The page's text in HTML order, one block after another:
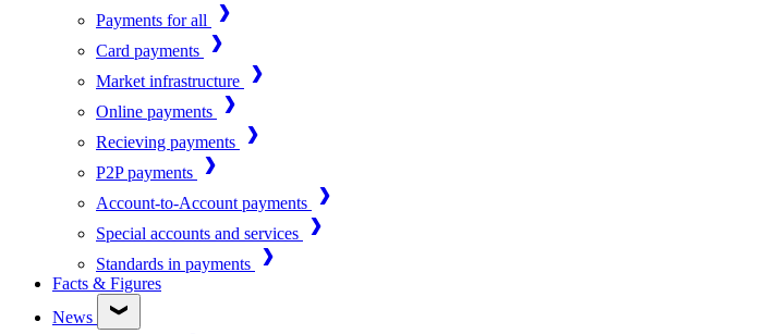
Payments for all
Card payments
Market infrastructure
Online payments
Recieving payments
P2P payments
Account-to-Account payments
Special accounts and services
Standards in payments
Facts & Figures
News